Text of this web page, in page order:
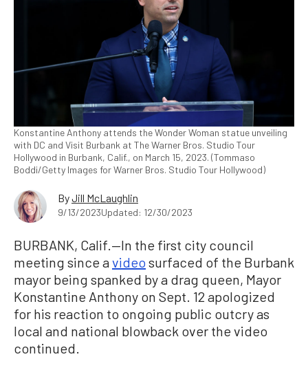
Konstantine Anthony attends the Wonder Woman statue unveiling
with DC and Visit Burbank at The Warner Bros. Studio Tour
Hollywood in Burbank, Calif., on March 15, 2023. (Tommaso
Boddi/Getty Images for Warner Bros. Studio Tour Hollywood)
ByJill McLaughlin
9/13/2023Updated: 12/30/2023
BURBANK, Calif.—In the first city council
meeting since avideo surfaced of the Burbank
mayor being spanked by a drag queen, Mayor
Konstantine Anthony on Sept. 12 apologized
for his reaction to ongoing public outcry as
local and national blowback over the video
continued.